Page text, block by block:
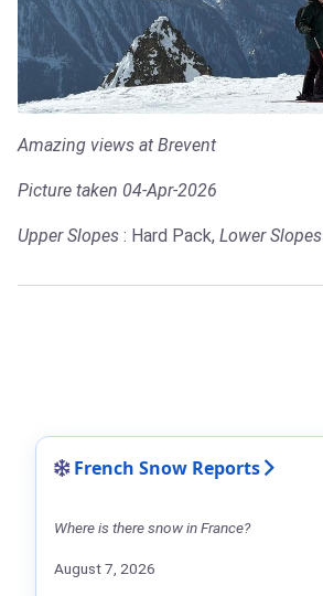
Amazing views at Brevent
Picture taken 04-Apr-2026
Upper Slopes : Hard Pack, Lower Slopes
French Snow Reports
Where is there snow in France?
August 7, 2026